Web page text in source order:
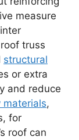
measure
truss
structural
or extra
and reduce
materials,
for
roof can